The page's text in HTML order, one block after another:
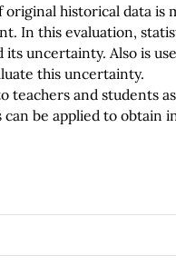
original historical data
In this evaluation,
its uncertainty. Also is
this uncertainty.
teachers and students
can be applied to obtain